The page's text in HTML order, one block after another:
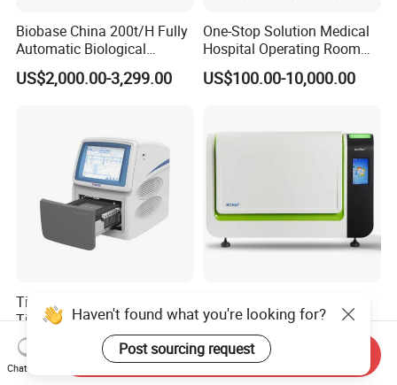
Biobase China 200t/H Fully
Automatic Biological
Chemistry Analyzer for Lab
US$2,000.00-3,299.00
One-Stop Solution Medical
Hospital Operating Room
Surgical Equipment
US$100.00-10,000.00
Tianlong Gentier96E Real-
Time PCR System
US$12,600.00-15,400.00
Analyzer: High-Performance
Lab Instrument
US$18,000.00-23,000.00
Haven't found what you're looking for?
Post sourcing request
Chat Now
Send Inquiry